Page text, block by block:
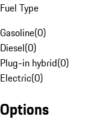
Fuel Type
Gasoline(0)
Diesel(0)
Plug-in hybrid(0)
Electric(0)
Options